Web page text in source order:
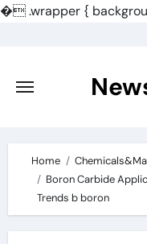
�.wrapper {
content
Home
Boron Carbide
Trends b boron